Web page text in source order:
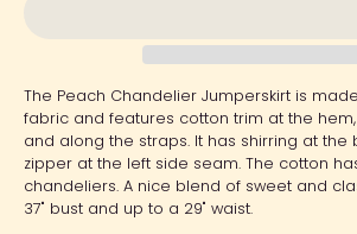
The Peach Chandelier Jumperskirt is
fabric and features cotton trim at the
and along the straps. It has shirring at the
zipper at the left side seam. The cotton
chandeliers. A nice blend of sweet and
37" bust and up to a 29" waist.